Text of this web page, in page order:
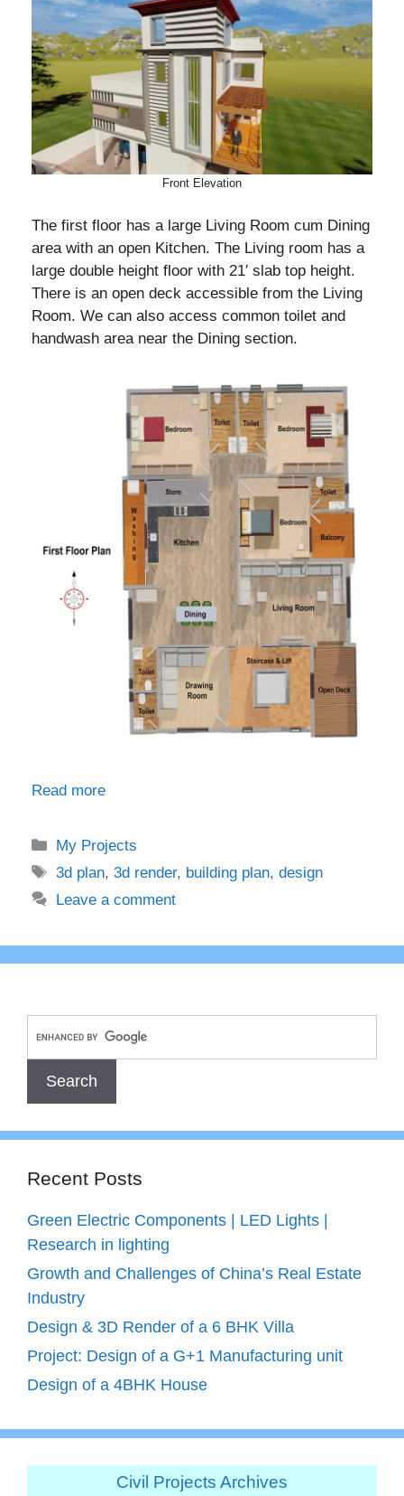
Front Elevation
The first floor has a large Living Room cum Dining
area with an open Kitchen. The Living room has a
large double height floor with 21′ slab top height.
There is an open deck accessible from the Living
Room. We can also access common toilet and
handwash area near the Dining section.
Read more
Categories
My Projects
Tags
3d plan,3d render, building plan,design
Leave a comment
Recent Posts
Green Electric Components | LED Lights |
Research in lighting
Growth and Challenges of China’s Real Estate
Industry
Design & 3D Render of a 6 BHK Villa
Project: Design of a G+1 Manufacturing unit
Design of a 4BHK House
Civil Projects Archives